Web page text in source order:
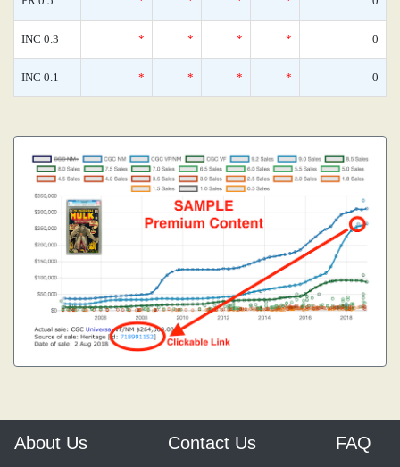
INC 0.3 * * * * 0
INC 0.1 * * * * 0
About Us Contact Us FAQ